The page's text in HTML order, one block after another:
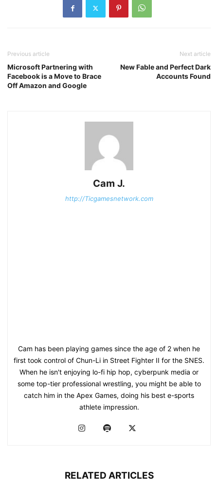
Previous article
Microsoft Partnering with
Facebook is a Move to Brace
Off Amazon and Google
Next article
New Fable and Perfect Dark
Accounts Found
Cam J.
http://Ticgamesnetwork.com
Cam has been playing games since the age of 2 when he
first took control of Chun-Li in Street Fighter II for the SNES.
When he isn't enjoying lo-fi hip hop, cyberpunk media or
some top-tier professional wrestling, you might be able to
catch him in the Apex Games, doing his best e-sports
athlete impression.
RELATED ARTICLES